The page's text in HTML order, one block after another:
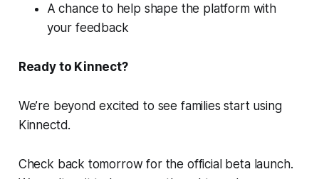
A chance to help shape the platform with
your feedback
Ready to Kinnect?
We’re beyond excited to see families start using
Kinnectd.
Check back tomorrow for the official beta launch.